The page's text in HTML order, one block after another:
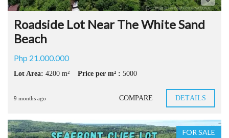
Roadside Lot Near The White Sand
Beach
Php 21.000.000
Lot Area: 4200 m² Price per m² : 5000
9 months ago COMPARE DETAILS
FOR SALE